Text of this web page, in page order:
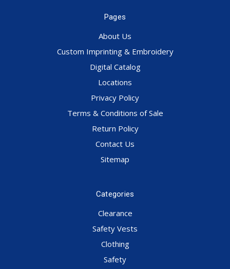
Pages
About Us
Custom Imprinting & Embroidery
Digital Catalog
Locations
Privacy Policy
Terms & Conditions of Sale
Return Policy
Contact Us
Sitemap
Categories
Clearance
Safety Vests
Clothing
Safety